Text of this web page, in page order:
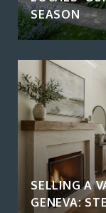
SEASON
SELLING A
GENEVA: